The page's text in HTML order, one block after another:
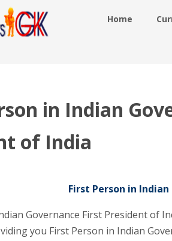
Home
in Indian
of India
First Person in Indian
Governance First President of
you First Person in Indian